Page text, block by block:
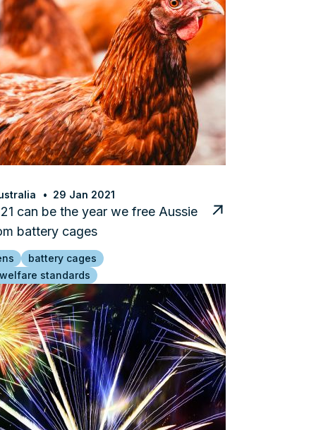
29 Jan 2021
can be the year we free Aussie
battery cages
battery cages
standards